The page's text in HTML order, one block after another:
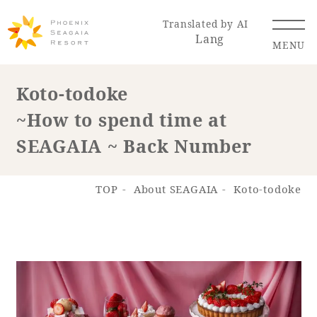
Translated by AI
Lang MENU
Renewal Information
Resort Map Access
& Spas
Koto-todoke
~How to spend time at
SEAGAIA ~ Back Number
TOP About SEAGAIA Koto-todoke